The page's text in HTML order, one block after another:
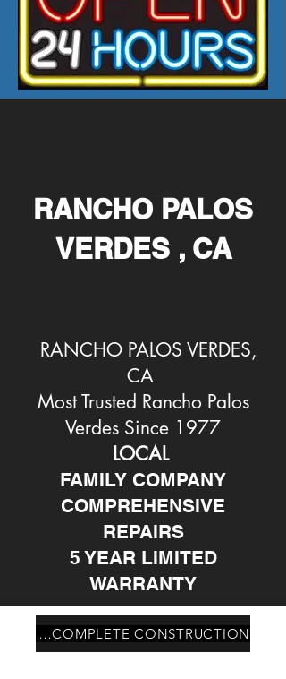
RANCHO PALOS
VERDES , CA
RANCHO PALOS VERDES,
CA
Most Trusted Rancho Palos
Verdes Since 1977
LOCAL
FAMILY COMPANY
COMPREHENSIVE
REPAIRS
5 YEAR LIMITED
WARRANTY
PALOS VERDES ESTATES CA COMPLETE CONSTRUCTION